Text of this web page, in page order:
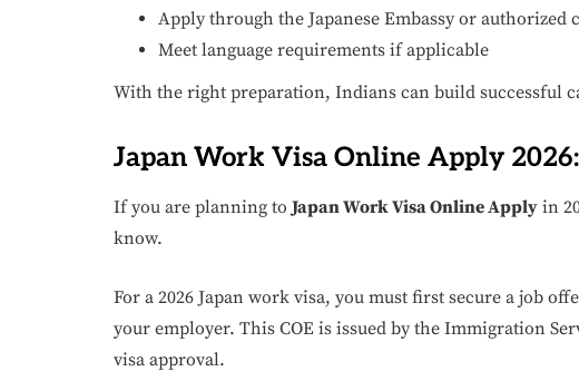
Apply through the Japanese Embassy or authorized
Meet language requirements if applicable
With the right preparation, Indians can build successful
Japan Work Visa Online Apply
If you are planning toJapan Work Visa Online Apply in
know.
For a 2026 Japan work visa, you must first secure a job
your employer. This COE is issued by the Immigration
visa approval.